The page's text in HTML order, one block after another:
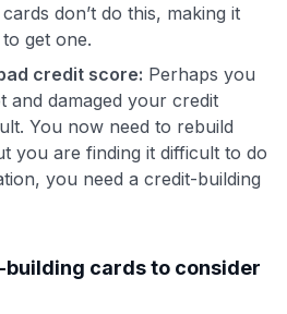
don’t do this, making it
get one.
credit score: Perhaps you
and damaged your credit
You now need to rebuild
you are finding it difficult to do
you need a credit-building
cards to consider